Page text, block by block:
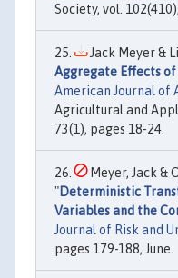
Society, vol.
Jack Meyer &
Aggregate Effects
American Journal of
Agricultural and
73(1), pages 18-24.
Meyer, Jack &
"Deterministic
Variables and the
Journal of Risk and
pages 179-188, June.